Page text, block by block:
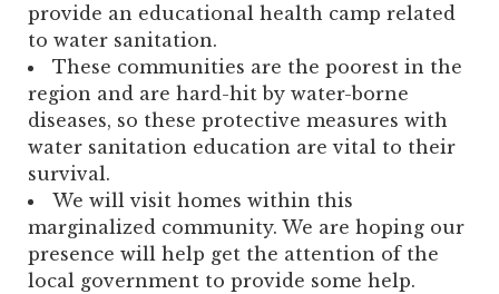
provide an educational health camp related
to water sanitation.
These communities are the poorest in the
region and are hard-hit by water-borne
diseases, so these protective measures with
water sanitation education are vital to their
survival.
We will visit homes within this
marginalized community. We are hoping our
presence will help get the attention of the
local government to provide some help.